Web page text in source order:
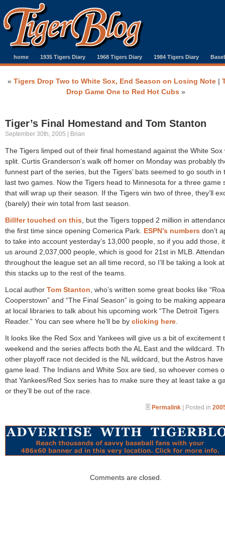
home 1935 Tigers Diary 1968 Tigers Diary 1984 Tigers Diary
« Tigers Drop Two to White Sox, End Season on Losing Note |
Drop Game One to Red Hot Cubs »
Tiger’s Final Homestand and Tom Stanton
September 30th, 2005 | Brian
The Tigers limped out of their final homestand against the White Sox
split. Curtis Granderson’s walk off homer on Monday was probably
funnest part of the series, but the Tigers’ bats seemed to go south in
last two games. Now the Tigers head to Minnesota for a three game
that will wrap up their season. If the Tigers win two of three, they’ll
(barely) their win total from last season.
Billfer touched on this , but the Tigers topped 2 million in
the first time since opening Comerica Park. ESPN’s numbers don’t
to take into account yesterday’s 13,000 people, so if you add those,
us around 2,037,000 people, which is good for 21st in MLB.
throughout the league set an all time record, so I’ll be taking a look
this stacks up to the rest of the teams.
Local author Tom Stanton , who’s written some great books like
Cooperstown” and “The Final Season” is going to be making
at local libraries to talk about his upcoming work “The Detroit Tigers
Reader.” You can see where he’ll be by clicking here
It looks like the Red Sox and Yankees will give us a bit of excitement
weekend and the series affects both the AL East and the wildcard.
other playoff race not decided is the NL wildcard, but the Astros have
game lead. The Indians and White Sox are tied, so whoever comes
that Yankees/Red Sox series has to make sure they at least take a
or they’ll be out of the race.
Permalink | Posted in
Comments are closed.